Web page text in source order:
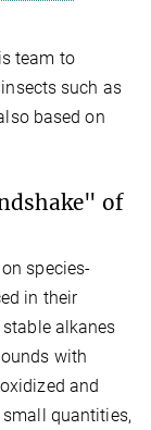
team to
such as
based on
of
species-
in their
alkanes
with
and
quantities,